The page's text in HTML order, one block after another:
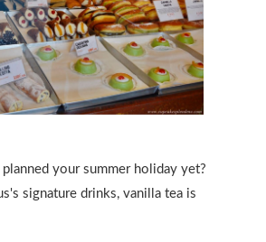
your summer holiday yet?
signature drinks, vanilla tea is